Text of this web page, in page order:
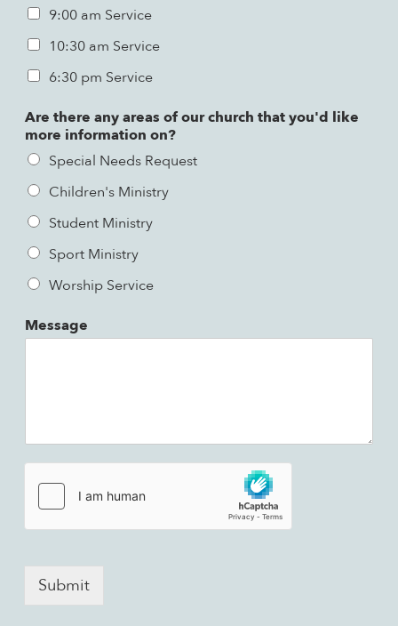
9:00 am Service
10:30 am Service
6:30 pm Service
Are there any areas of our church that you'd like
more information on?
Special Needs Request
Children's Ministry
Student Ministry
Sport Ministry
Worship Service
Message
Submit